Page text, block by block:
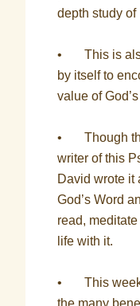
depth study of
• This is
by itself to
value of
• Though
writer of this
David wrote it
God’s Word
read,
life with it.
• This week
the many